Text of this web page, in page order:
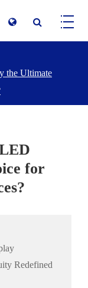
the Ultimate
for
Redefined